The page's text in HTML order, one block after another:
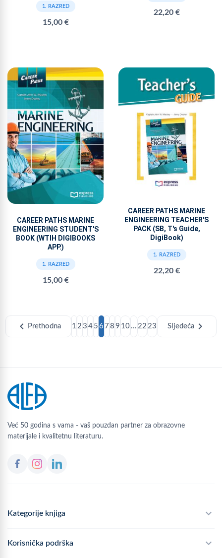
1. RAZRED
15,00 €
22,20 €
CAREER PATHS MARINE
ENGINEERING STUDENT'S
BOOK (WTIH DIGIBOOKS
APP.)
1. RAZRED
15,00 €
CAREER PATHS MARINE
ENGINEERING TEACHER'S
PACK (SB, T's Guide,
DigiBook)
1. RAZRED
22,20 €
chevron_left Prethodna 1 2 3 4 5 6 7 8 9 10 ... 22 23 Sljedeća chevron_right
Već 50 godina s vama - vaš pouzdan partner za obrazovne
materijale i kvalitetnu literaturu.
Kategorije knjiga
Školski program
Korisnička podrška